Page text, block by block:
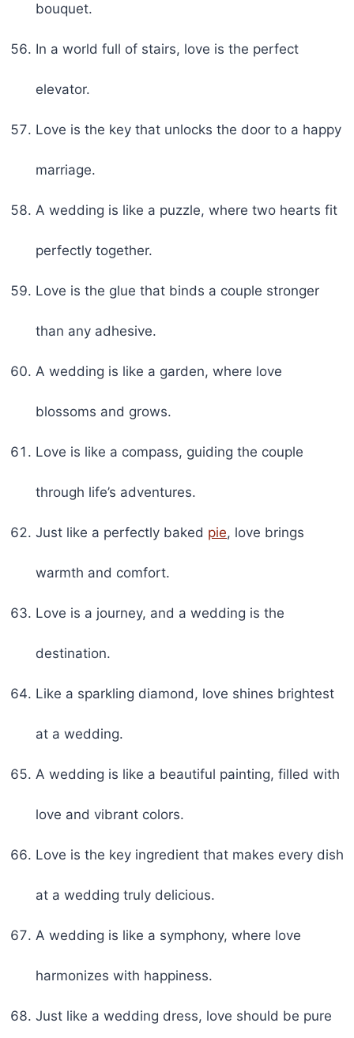
bouquet.
In a world full of stairs, love is the perfect
elevator.
Love is the key that unlocks the door to a happy
marriage.
A wedding is like a puzzle, where two hearts fit
perfectly together.
Love is the glue that binds a couple stronger
than any adhesive.
A wedding is like a garden, where love
blossoms and grows.
Love is like a compass, guiding the couple
through life’s adventures.
Just like a perfectly baked pie, love brings
warmth and comfort.
Love is a journey, and a wedding is the
destination.
Like a sparkling diamond, love shines brightest
at a wedding.
A wedding is like a beautiful painting, filled with
love and vibrant colors.
Love is the key ingredient that makes every dish
at a wedding truly delicious.
A wedding is like a symphony, where love
harmonizes with happiness.
Just like a wedding dress, love should be pure